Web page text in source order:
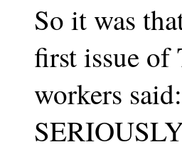
So it was
first issue of
workers